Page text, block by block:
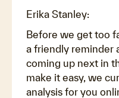
Erika Stanley:
Before we get too
a friendly reminder
coming up next in
make it easy, we
analysis for you